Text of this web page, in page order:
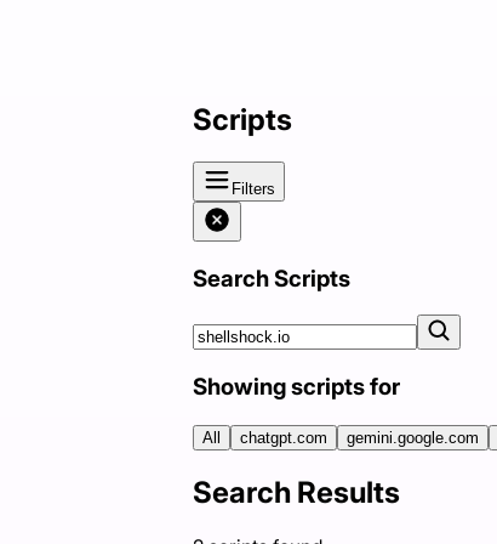
Scripts
Filters
Search Scripts
Showing scripts for
All chatgpt.com gemini.google.com
Search Results